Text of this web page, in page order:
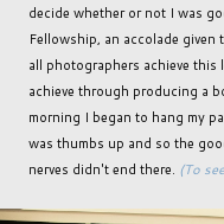
decide whether or not I was
Fellowship, an accolade
all photographers achieve this
achieve through producing a
morning I began to hang my
was thumbs up and so the
nerves didn't end there. (To